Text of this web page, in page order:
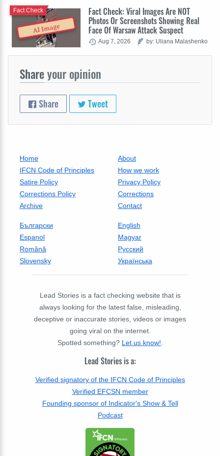
AI Image
Fact Check: Viral Images Are NOT
Photos Or Screenshots Showing Real
Face Of Warsaw Attack Suspect
Fact Check
Aug 7, 2026 by: Uliana Malashenko
Shareyour opinion
Share Tweet
Home
About
IFCN Code of Principles
How we work
Satire Policy
Privacy Policy
Corrections Policy
Corrections
Archive
Contact
Български
English
Espanol
Magyar
Română
Русский
Slovensky
Українська
Lead Stories is a fact checking website that is
always looking for the latest false, misleading,
deceptive or inaccurate stories, videos or images
going viral on the internet.
Spotted something? Let us know!.
Lead Stories is a:
Verified signatory of the IFCN Code of Principles
Verified EFCSN member
Founding sponsor of Indicator's Show & Tell
Podcast